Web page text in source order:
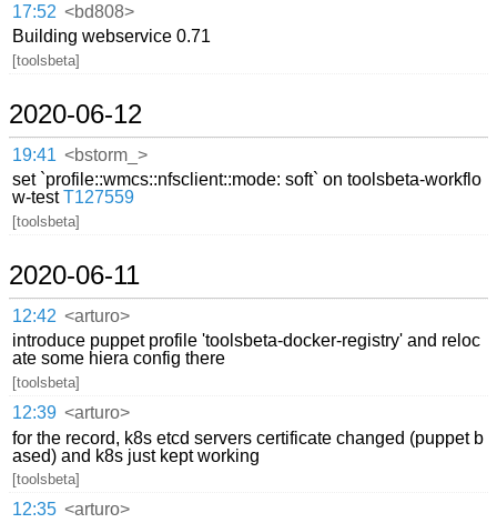
17:52 <bd808>
Building webservice 0.71
[toolsbeta]
2020-06-12
19:41 <bstorm_>
set `profile::wmcs::nfsclient::mode: soft` on toolsbeta-workflo
w-testT127559
[toolsbeta]
2020-06-11
12:42 <arturo>
introduce puppet profile 'toolsbeta-docker-registry' and reloc
ate some hiera config there
[toolsbeta]
12:39 <arturo>
for the record, k8s etcd servers certificate changed (puppet b
ased) and k8s just kept working
[toolsbeta]
12:35 <arturo>